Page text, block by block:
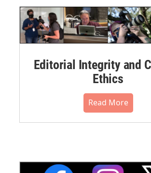
Editorial Integrity and
Ethics
Read More